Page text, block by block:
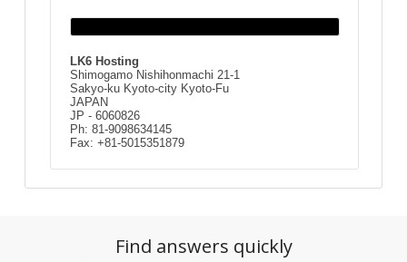
LK6 Hosting
Shimogamo Nishihonmachi 21-1
Sakyo-ku Kyoto-city Kyoto-Fu
JAPAN
JP - 6060826
Ph: 81-9098634145
Fax: +81-5015351879
Find answers quickly